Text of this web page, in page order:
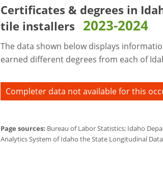
Certificates & degrees in
tile installers 2023-2024
The data shown below displays
earned different degrees from each of
Completer data not available for this
Page sources: Bureau of Labor Statistics; Idaho
Analytics System of Idaho the State Longitudinal